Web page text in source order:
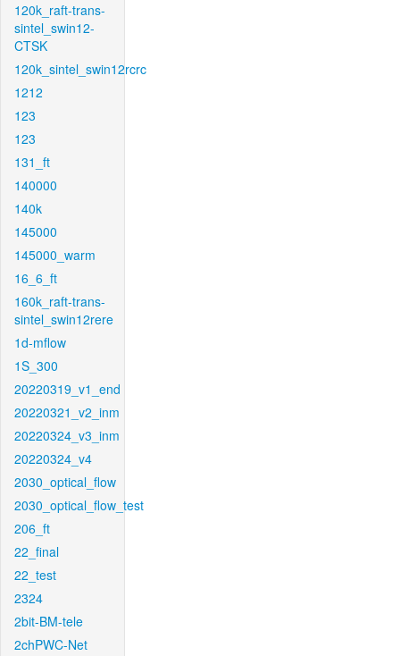
120k_raft-trans-
sintel_swin12-
CTSK
120k_sintel_swin12rcrc
1212
123
123
131_ft
140000
140k
145000
145000_warm
16_6_ft
160k_raft-trans-
sintel_swin12rere
1d-mflow
1S_300
20220319_v1_end
20220321_v2_inm
20220324_v3_inm
20220324_v4
2030_optical_flow
2030_optical_flow_test
206_ft
22_final
22_test
2324
2bit-BM-tele
2chPWC-Net